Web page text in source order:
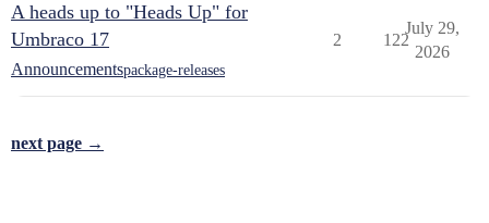
A heads up to "Heads Up" for
Umbraco 17
Announcementspackage-releases
2 122
July 29,
2026
next page →